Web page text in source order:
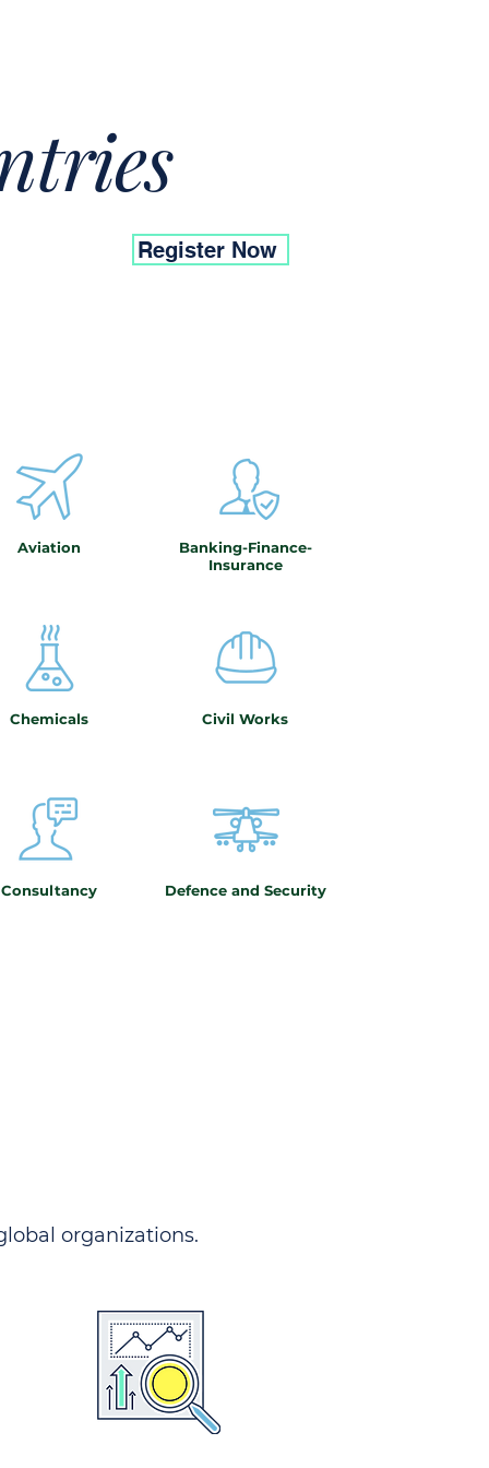
Register Now
Aviation
Chemicals
Consultancy
Banking-Finance-
Insurance
Civil Works
Defence and Security
organizations.